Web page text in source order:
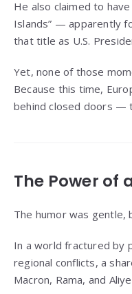
He also claimed to
Islands” — apparently
that title as U.S.
Yet, none of those
Because this time,
behind closed doors —
The Power of
The humor was gentle,
In a world fractured by
regional conflicts, a
Macron, Rama, and